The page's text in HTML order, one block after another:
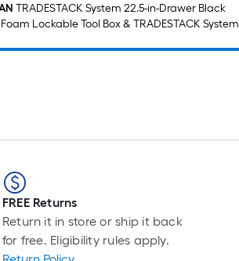
TRADESTACK System 22.5-in-Drawer Black
Lockable Tool Box & TRADESTACK System
FREE Returns
Return it in store or ship it back
for free. Eligibility rules apply.